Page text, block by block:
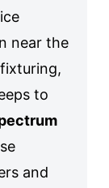
near the
to
and